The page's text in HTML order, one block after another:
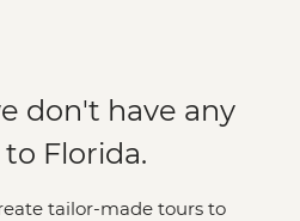
don't have any
Florida.
tailor-made tours to